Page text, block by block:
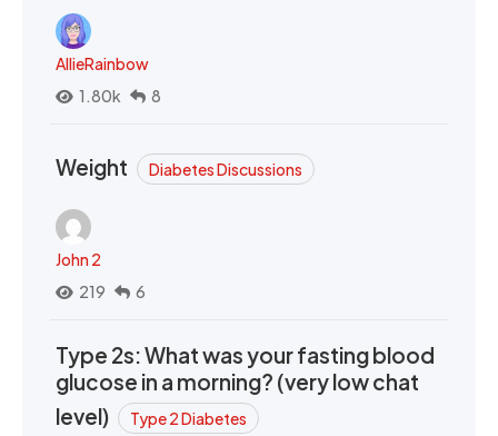
AllieRainbow
1.80k
8
Weight Diabetes Discussions
John 2
219
6
Type 2s: What was your fasting blood
glucose in a morning? (very low chat
level)
Type 2 Diabetes